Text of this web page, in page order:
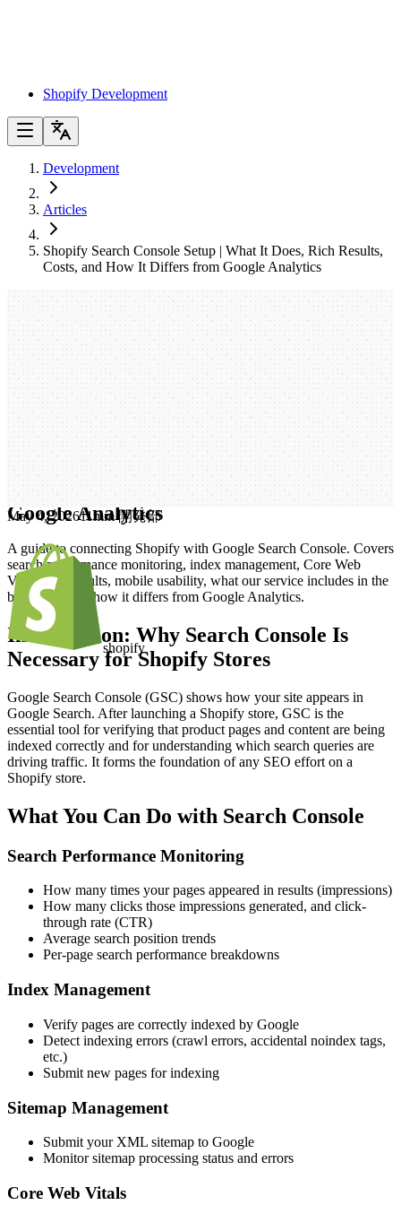
Shopify Development
Development
Articles
Shopify Search Console Setup | What It Does, Rich Results,
Costs, and How It Differs from Google Analytics
Shopify Search Console Setup | What It
Does, Rich Results, Costs, and How It
Differs from Google Analytics
Shopify
Search Console Setup | What It Does,
Rich Results, Costs, and How It Differs
from Google Analytics S h op i S e a rc h
C
s t o i
R e u l t s C o s t a n d H o w I t D f e r s r o m
Google Analytics
shopify
May 4, 202611mm 開発部
A guide to connecting Shopify with Google Search Console. Covers
search performance monitoring, index management, Core Web
Vitals, rich results, mobile usability, what our service includes in the
build cost, and how it differs from Google Analytics.
Introduction: Why Search Console Is
Necessary for Shopify Stores
Google Search Console (GSC) shows how your site appears in
Google Search. After launching a Shopify store, GSC is the
essential tool for verifying that product pages and content are being
indexed correctly and for understanding which search queries are
driving traffic. It forms the foundation of any SEO effort on a
Shopify store.
What You Can Do with Search Console
Search Performance Monitoring
How many times your pages appeared in results (impressions)
How many clicks those impressions generated, and click-
through rate (CTR)
Average search position trends
Per-page search performance breakdowns
Index Management
Verify pages are correctly indexed by Google
Detect indexing errors (crawl errors, accidental noindex tags,
etc.)
Submit new pages for indexing
Sitemap Management
Submit your XML sitemap to Google
Monitor sitemap processing status and errors
Core Web Vitals